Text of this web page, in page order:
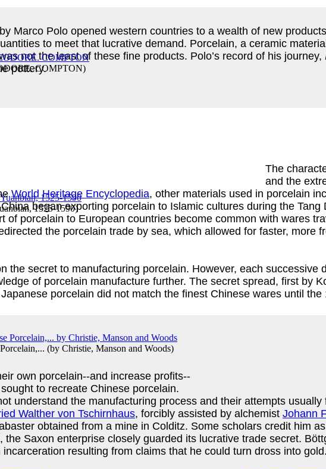
COMPTON)
1525-1590)
(by Christie, Manson and Woods)
Marco Polo opened western countries to a wealth of new
to meet that lucrative demand. Porcelain, a ceramic
not the least of these fine products. Polo’s record of his journey,
pottery.
The
and the
World Heritage Encyclopedia, other materials used in porcelain
began exporting porcelain to Islamic cultures during the
of porcelain to European countries become common with wares
the porcelain trade by sea, which allowed for faster, more
the secret to manufacturing porcelain. However, each
of porcelain manufacture further. The secret spread, first by
porcelain did not match the finest Chinese wares until the
own porcelain--and increase profits--
to recreate Chinese porcelain.
understand the manufacturing process and their attempts
Walther von Tschirnhaus, forcibly assisted by alchemist Johann
obtained from a mine in Colditz. Some scholars credit him
the Saxon enterprise closely guarded its lucrative trade secret.
resulting from claims that he could turn dross into gold.